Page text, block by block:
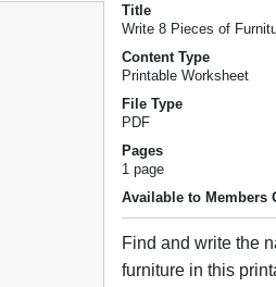
Title
Write 8 Pieces of
Content Type
Printable Worksheet
File Type
PDF
Pages
1 page
Available to Members
Find and write the
furniture in this